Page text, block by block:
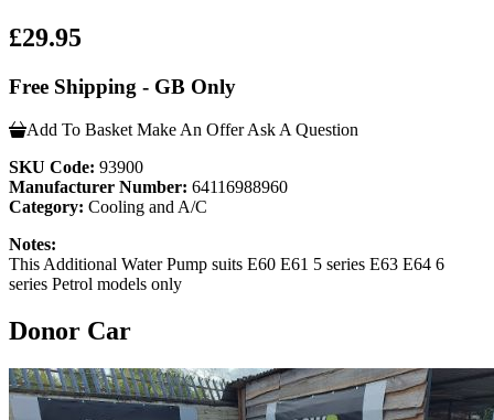
£29.95
Free Shipping - GB Only
Add To Basket Make An Offer Ask A Question
SKU Code: 93900
Manufacturer Number: 64116988960
Category: Cooling and A/C
Notes:
This Additional Water Pump suits E60 E61 5 series E63 E64 6
series Petrol models only
Donor Car